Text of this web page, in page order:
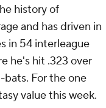
history of
and has driven in
in 54 interleague
he's hit .323 over
bats. For the one
value this week.